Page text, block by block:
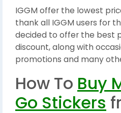
IGGM offer the lowest
thank all IGGM users for
decided to offer the best
discount, along with
promotions and many
How To Buy
Go Stickers